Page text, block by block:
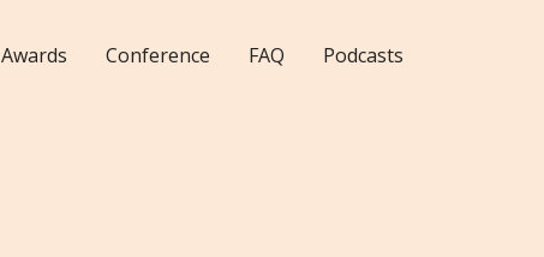
Awards Conference FAQ Podcasts